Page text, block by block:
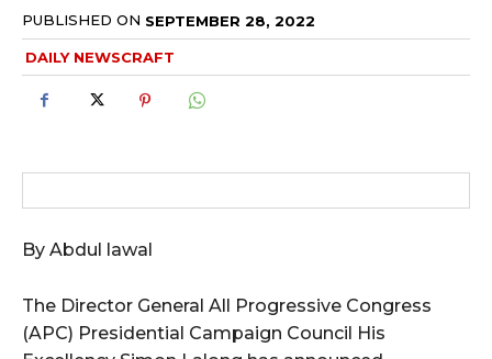
PUBLISHED ON SEPTEMBER 28, 2022
DAILY NEWSCRAFT
By Abdul lawal
The Director General All Progressive Congress
(APC) Presidential Campaign Council His